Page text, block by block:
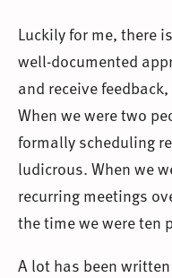
Luckily for me, there
well-documented
and receive
When we were two
formally scheduling
ludicrous. When we
recurring meetings
the time we were ten
A lot has been